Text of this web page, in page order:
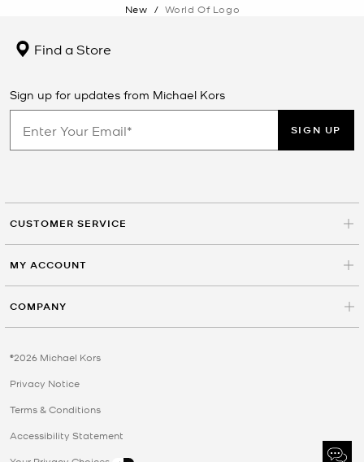
New / World Of Logo
Find a Store
Sign up for updates from Michael Kors
SIGN UP
CUSTOMER SERVICE
MY ACCOUNT
COMPANY
©2026 Michael Kors
Privacy Notice
Terms & Conditions
Accessibility Statement